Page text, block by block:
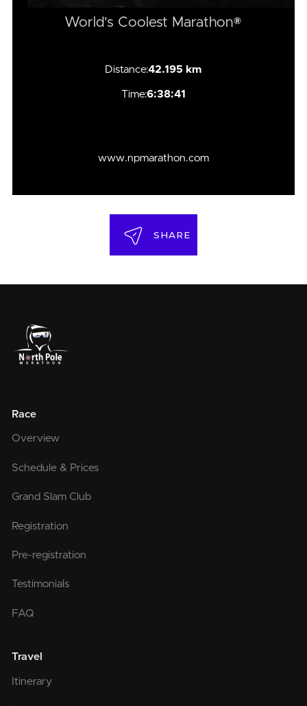
World's Coolest Marathon®
Distance:42.195 km
Time:6:38:41
www.npmarathon.com
SHARE
Race
Overview
Schedule & Prices
Grand Slam Club
Registration
Pre-registration
Testimonials
FAQ
Travel
Itinerary